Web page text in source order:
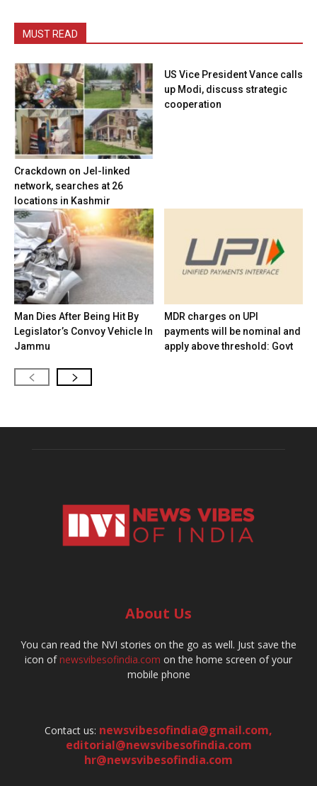
MUST READ
Crackdown on JeI-linked
network, searches at 26
locations in Kashmir
US Vice President Vance calls
up Modi, discuss strategic
cooperation
Man Dies After Being Hit By
Legislator’s Convoy Vehicle In
Jammu
MDR charges on UPI
payments will be nominal and
apply above threshold: Govt
About Us
You can read the NVI stories on the go as well. Just save the
icon ofnewsvibesofindia.com on the home screen of your
mobile phone
Contact us: newsvibesofindia@gmail.com,
editorial@newsvibesofindia.com
hr@newsvibesofindia.com